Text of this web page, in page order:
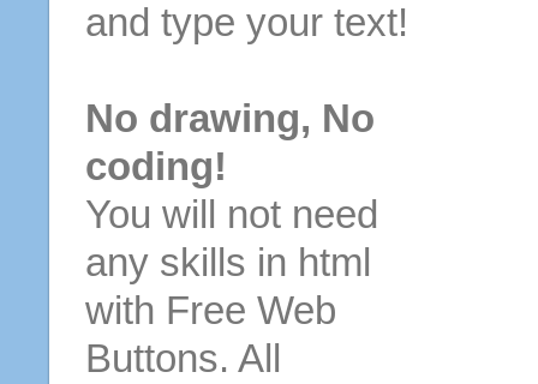
and type your text!
No drawing, No
coding!
You will not need
any skills in html
with Free Web
Buttons. All